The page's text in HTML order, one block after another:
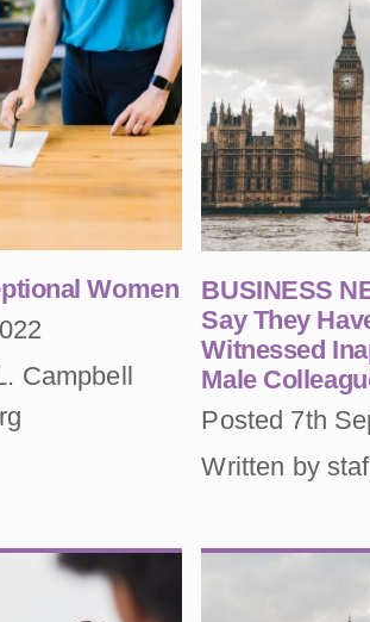
Women
Campbell
BUSINESS
Say They
Witnessed
Male
Posted 7th
Written by